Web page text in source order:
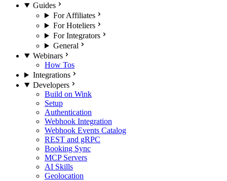
Guides
For Affiliates
For Hoteliers
For Integrators
General
Webinars
How Tos
Integrations
Developers
Build on Wink
Setup
Authentication
Webhook Integration
Webhook Events Catalog
REST and gRPC
Booking Sync
MCP Servers
AI Skills
Geolocation